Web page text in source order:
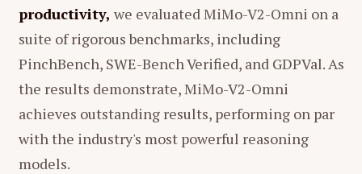
画面：母亲拿着巨大的搅拌杯（可能是
榨汁机）仰头大口喝水。
分析：这是一个非常生动且带有自嘲意
味的画面。它极度写实地描绘了母亲的
干渴和疲惫——她甚至没有时间优雅地喝
水，只能像动物一样大口吞咽生存所需
的水分。但在女儿的描述中，这变成了
The Vision:He believes true
intelligence requires a "World Model"
that can predict the consequences of
(spatial intelligence). He supports Yann
LeCun'sJEPA (Joint Embedding
Predictive Architecture) as a path
productivity, we evaluated MiMo-V2-Omni on a
suite of rigorous benchmarks, including
PinchBench, SWE-Bench Verified, and GDPVal. As
the results demonstrate, MiMo-V2-Omni
achieves outstanding results, performing on par
with the industry's most powerful reasoning
models.